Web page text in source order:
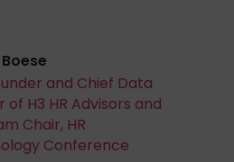
and Chief Data
of H3 HR Advisors and
Chair, HR
Conference